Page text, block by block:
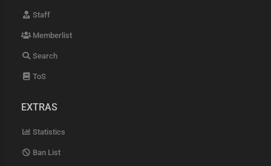
Staff
Memberlist
Search
ToS
EXTRAS
Statistics
Ban List